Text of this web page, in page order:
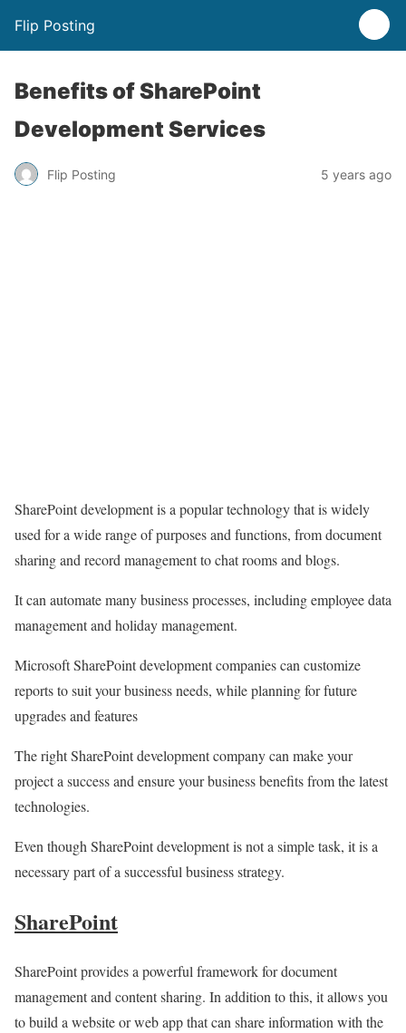
Flip Posting
Benefits of SharePoint
Development Services
Flip Posting 5 years ago
SharePoint development is a popular technology that is widely
used for a wide range of purposes and functions, from document
sharing and record management to chat rooms and blogs.
It can automate many business processes, including employee data
management and holiday management.
Microsoft SharePoint development companies can customize
reports to suit your business needs, while planning for future
upgrades and features
The right SharePoint development company can make your
project a success and ensure your business benefits from the latest
technologies.
Even though SharePoint development is not a simple task, it is a
necessary part of a successful business strategy.
SharePoint
SharePoint provides a powerful framework for document
management and content sharing. In addition to this, it allows you
to build a website or web app that can share information with the